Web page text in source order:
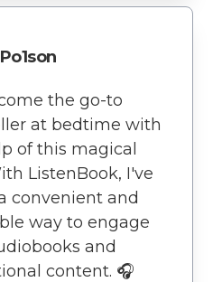
Po1son
the go-to
at bedtime with
of this magical
ListenBook, I've
convenient and
way to engage
and
content. 🎧